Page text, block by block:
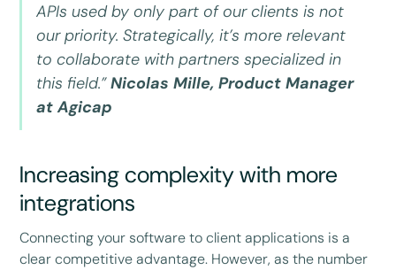
APIs used by only part of our clients is not
our priority. Strategically, it’s more relevant
to collaborate with partners specialized in
this field.”Nicolas Mille, Product Manager
at Agicap
Increasing complexity with more
integrations
Connecting your software to client applications is a
clear competitive advantage. However, as the number